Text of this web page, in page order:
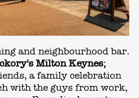
and neighbourhood bar.
Milton Keynes;
a family celebration
with the guys from work,